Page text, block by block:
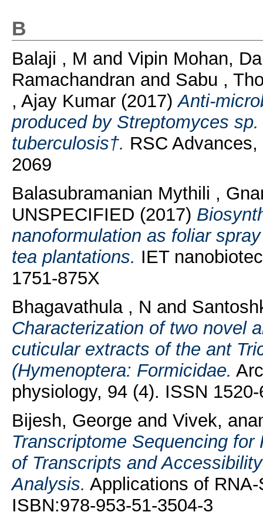
B
Balaji , M and Vipin Mohan,
Ramachandran and Sabu ,
, Ajay Kumar(2017)Anti-
produced by Streptomyces
tuberculosis†. RSC
2069
Balasubramanian Mythili ,
UNSPECIFIED (2017)
nanoformulation as foliar
tea plantations. IET
1751-875X
Bhagavathula , N and
Characterization of two novel
cuticular extracts of the ant
(Hymenoptera: Formicidae.
physiology, 94 (4). ISSN 1520-
Bijesh, George and Vivek,
Transcriptome Sequencing
of Transcripts and
Analysis. Applications of
ISBN:978-953-51-3504-3